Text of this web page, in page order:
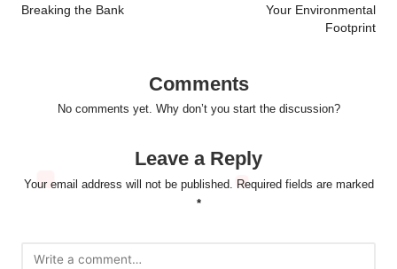
Breaking the Bank
Your Environmental
Footprint
Comments
No comments yet. Why don’t you start the discussion?
Leave a Reply
Your email address will not be published. Required fields are marked
*